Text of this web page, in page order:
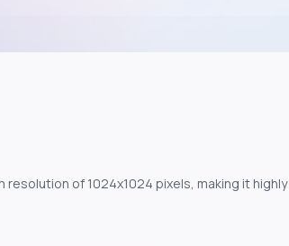
resolution of 1024x1024 pixels, making it highly